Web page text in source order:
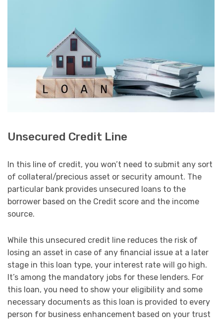
Unsecured Credit Line
In this line of credit, you won’t need to submit any sort
of collateral/precious asset or security amount. The
particular bank provides unsecured loans to the
borrower based on the Credit score and the income
source.
While this unsecured credit line reduces the risk of
losing an asset in case of any financial issue at a later
stage in this loan type, your interest rate will go high.
It’s among the mandatory jobs for these lenders. For
this loan, you need to show your eligibility and some
necessary documents as this loan is provided to every
person for business enhancement based on your trust